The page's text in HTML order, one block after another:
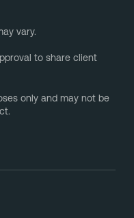
vary.
to share client
only and may not be